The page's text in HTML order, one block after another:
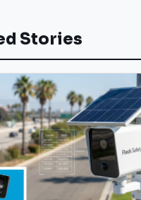
Stories